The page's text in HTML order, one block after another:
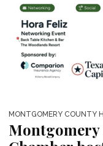
MONTGOMERY COUNTY